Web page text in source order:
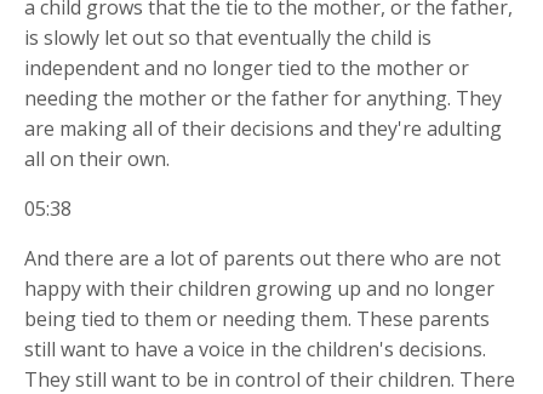
a child grows that the tie to the mother, or the father,
is slowly let out so that eventually the child is
independent and no longer tied to the mother or
needing the mother or the father for anything. They
are making all of their decisions and they're adulting
all on their own.
05:38
And there are a lot of parents out there who are not
happy with their children growing up and no longer
being tied to them or needing them. These parents
still want to have a voice in the children's decisions.
They still want to be in control of their children. There